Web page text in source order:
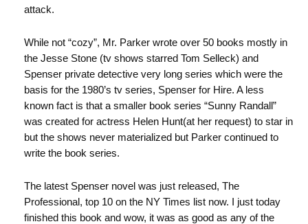
attack.
While not “cozy”, Mr. Parker wrote over 50 books mostly in
the Jesse Stone (tv shows starred Tom Selleck) and
Spenser private detective very long series which were the
basis for the 1980’s tv series, Spenser for Hire. A less
known fact is that a smaller book series “Sunny Randall”
was created for actress Helen Hunt(at her request) to star in
but the shows never materialized but Parker continued to
write the book series.
The latest Spenser novel was just released, The
Professional, top 10 on the NY Times list now. I just today
finished this book and wow, it was as good as any of the